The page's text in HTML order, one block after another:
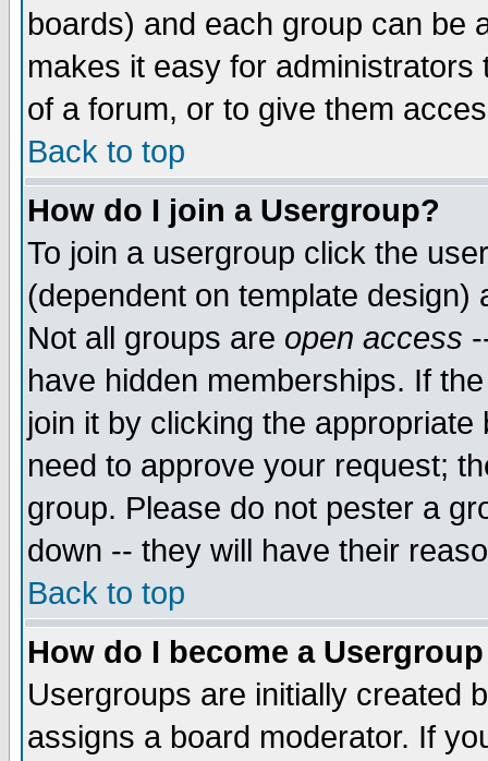
boards) and each group can be
makes it easy for
of a forum, or to give them
Back to top
How do I join a Usergroup?
To join a usergroup click the
(dependent on template
Not all groups are open access
have hidden memberships. If
join it by clicking the
need to approve your request;
group. Please do not pester a
down -- they will have their
Back to top
How do I become a
Usergroups are initially created
assigns a board moderator. If